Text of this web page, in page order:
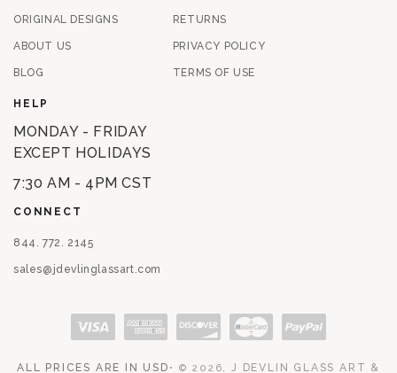
ORIGINAL DESIGNS
ABOUT US
BLOG
RETURNS
PRIVACY POLICY
TERMS OF USE
HELP
MONDAY - FRIDAY
EXCEPT HOLIDAYS
7:30 AM - 4PM CST
CONNECT
844. 772. 2145
sales@jdevlinglassart.com
Payment methods
ALL PRICES ARE IN USD ⋅ © 2026, J DEVLIN GLASS ART &